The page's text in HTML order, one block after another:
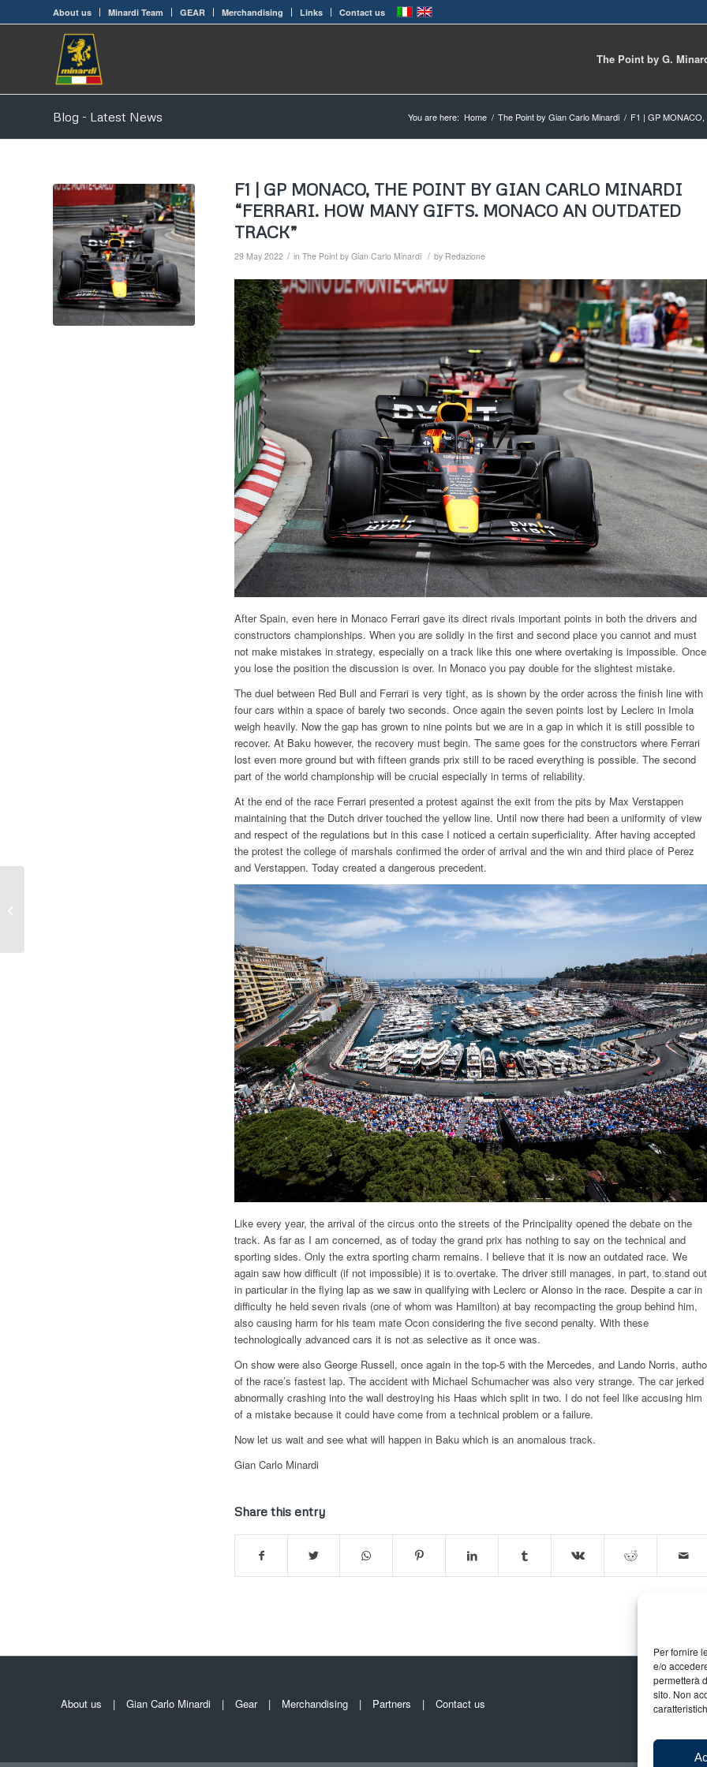
Per fornire
e/o
permetterà
sito. Non
About us Minardi Team GEAR Merchandising Links Contact us
The Point by G.
Blog - Latest News You are here: Home / The Point by Gian Carlo Minardi / F1 | GP
F1 | GP MONACO, THE POINT BY GIAN CARLO MINARDI
“FERRARI. HOW MANY GIFTS. MONACO AN OUTDATED
TRACK”
29 May 2022 / in The Point by Gian Carlo Minardi / by Redazione
After Spain, even here in Monaco Ferrari gave its direct rivals important points in both the drivers and
constructors championships. When you are solidly in the first and second place you cannot and must
not make mistakes in strategy, especially on a track like this one where overtaking is impossible. Once
you lose the position the discussion is over. In Monaco you pay double for the slightest mistake.
The duel between Red Bull and Ferrari is very tight, as is shown by the order across the finish line with
four cars within a space of barely two seconds. Once again the seven points lost by Leclerc in Imola
weigh heavily. Now the gap has grown to nine points but we are in a gap in which it is still possible to
recover. At Baku however, the recovery must begin. The same goes for the constructors where Ferrari
lost even more ground but with fifteen grands prix still to be raced everything is possible. The second
part of the world championship will be crucial especially in terms of reliability.
At the end of the race Ferrari presented a protest against the exit from the pits by Max Verstappen
maintaining that the Dutch driver touched the yellow line. Until now there had been a uniformity of view
and respect of the regulations but in this case I noticed a certain superficiality. After having accepted
the protest the college of marshals confirmed the order of arrival and the win and third place of Perez
and Verstappen. Today created a dangerous precedent.
Like every year, the arrival of the circus onto the streets of the Principality opened the debate on the
track. As far as I am concerned, as of today the grand prix has nothing to say on the technical and
sporting sides. Only the extra sporting charm remains. I believe that it is now an outdated race. We
again saw how difficult (if not impossible) it is to overtake. The driver still manages, in part, to stand
in particular in the flying lap as we saw in qualifying with Leclerc or Alonso in the race. Despite a car in
difficulty he held seven rivals (one of whom was Hamilton) at bay recompacting the group behind him,
also causing harm for his team mate Ocon considering the five second penalty. With these
technologically advanced cars it is not as selective as it once was.
On show were also George Russell, once again in the top-5 with the Mercedes, and Lando Norris,
of the race’s fastest lap. The accident with Michael Schumacher was also very strange. The car jerked
abnormally crashing into the wall destroying his Haas which split in two. I do not feel like accusing him
of a mistake because it could have come from a technical problem or a failure.
Now let us wait and see what will happen in Baku which is an anomalous track.
Gian Carlo Minardi
Share this entry
About us Gian Carlo Minardi Gear Merchandising Partners Contact us